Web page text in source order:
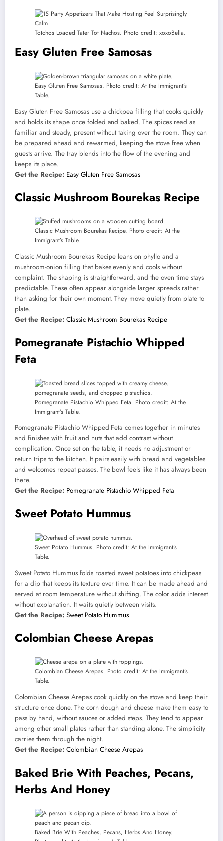
Totchos Loaded Tater Tot Nachos. Photo credit: xoxoBella.
Easy Gluten Free Samosas
Easy Gluten Free Samosas. Photo credit: At the Immigrant’s
Table.
Easy Gluten Free Samosas use a chickpea filling that cooks quickly
and holds its shape once folded and baked. The spices read as
familiar and steady, present without taking over the room. They can
be prepared ahead and rewarmed, keeping the stove free when
guests arrive. The tray blends into the flow of the evening and
keeps its place.
Get the Recipe: Easy Gluten Free Samosas
Classic Mushroom Bourekas Recipe
Classic Mushroom Bourekas Recipe. Photo credit: At the
Immigrant’s Table.
Classic Mushroom Bourekas Recipe leans on phyllo and a
mushroom-onion filling that bakes evenly and cools without
complaint. The shaping is straightforward, and the oven time stays
predictable. These often appear alongside larger spreads rather
than asking for their own moment. They move quietly from plate to
plate.
Get the Recipe: Classic Mushroom Bourekas Recipe
Pomegranate Pistachio Whipped
Feta
Pomegranate Pistachio Whipped Feta. Photo credit: At the
Immigrant’s Table.
Pomegranate Pistachio Whipped Feta comes together in minutes
and finishes with fruit and nuts that add contrast without
complication. Once set on the table, it needs no adjustment or
return trips to the kitchen. It pairs easily with bread and vegetables
and welcomes repeat passes. The bowl feels like it has always been
there.
Get the Recipe: Pomegranate Pistachio Whipped Feta
Sweet Potato Hummus
Sweet Potato Hummus. Photo credit: At the Immigrant’s
Table.
Sweet Potato Hummus folds roasted sweet potatoes into chickpeas
for a dip that keeps its texture over time. It can be made ahead and
served at room temperature without shifting. The color adds interest
without explanation. It waits quietly between visits.
Get the Recipe: Sweet Potato Hummus
Colombian Cheese Arepas
Colombian Cheese Arepas. Photo credit: At the Immigrant’s
Table.
Colombian Cheese Arepas cook quickly on the stove and keep their
structure once done. The corn dough and cheese make them easy to
pass by hand, without sauces or added steps. They tend to appear
among other small plates rather than standing alone. The simplicity
carries them through the night.
Get the Recipe: Colombian Cheese Arepas
Baked Brie With Peaches, Pecans,
Herbs And Honey
Baked Brie With Peaches, Pecans, Herbs And Honey.